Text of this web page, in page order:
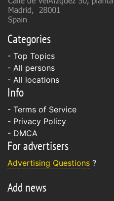
Categories
- Top Topics
- All persons
- All locations
Info
- Terms of Service
- Privacy Policy
- DMCA
For advertisers
Advertising Questions ?
Add news